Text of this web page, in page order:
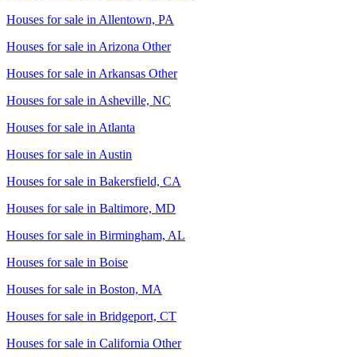
Houses for sale in Allentown, PA
Houses for sale in Arizona Other
Houses for sale in Arkansas Other
Houses for sale in Asheville, NC
Houses for sale in Atlanta
Houses for sale in Austin
Houses for sale in Bakersfield, CA
Houses for sale in Baltimore, MD
Houses for sale in Birmingham, AL
Houses for sale in Boise
Houses for sale in Boston, MA
Houses for sale in Bridgeport, CT
Houses for sale in California Other